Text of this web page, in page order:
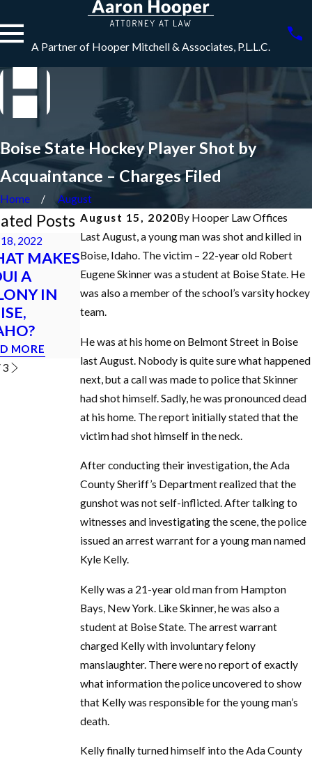
A Partner of Hooper Mitchell & Associates, P.L.L.C.
Boise State Hockey Player Shot by
Acquaintance – Charges Filed
Home
August
August 15, 2020By Hooper Law Offices
Last August, a young man was shot and killed in
Boise, Idaho. The victim – 22-year old Robert
Eugene Skinner was a student at Boise State. He
was also a member of the school’s varsity hockey
team.
He was at his home on Belmont Street in Boise
last August. Nobody is quite sure what happened
next, but a call was made to police that Skinner
had shot himself. Sadly, he was pronounced dead
at his home. The report initially stated that the
victim had shot himself in the neck.
After conducting their investigation, the Ada
County Sheriff’s Department realized that the
gunshot was not self-inflicted. After talking to
witnesses and investigating the scene, the police
issued an arrest warrant for a young man named
Kyle Kelly.
Kelly was a 21-year old man from Hampton
Bays, New York. Like Skinner, he was also a
student at Boise State. The arrest warrant
charged Kelly with involuntary felony
manslaughter. There were no report of exactly
what information the police uncovered to show
that Kelly was responsible for the young man’s
death.
Kelly finally turned himself into the Ada County
Posts
2022
MAKES
A
IN
MORE
Dec 7, 2021
What is an
Initial
Appearance in
a Criminal Case
READ MORE
Nov 10, 2021
Idaho Criminal
Defense
3